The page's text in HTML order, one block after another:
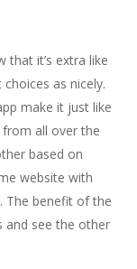
it’s extra like
as nicely.
make it just like
all over the
based on
website with
The benefit of the
and see the other